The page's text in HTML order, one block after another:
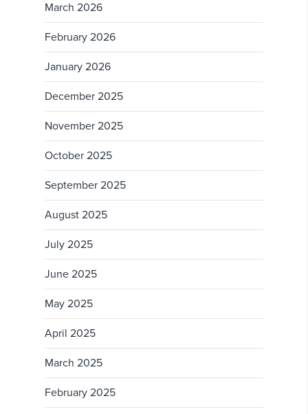
March 2026
February 2026
January 2026
December 2025
November 2025
October 2025
September 2025
August 2025
July 2025
June 2025
May 2025
April 2025
March 2025
February 2025